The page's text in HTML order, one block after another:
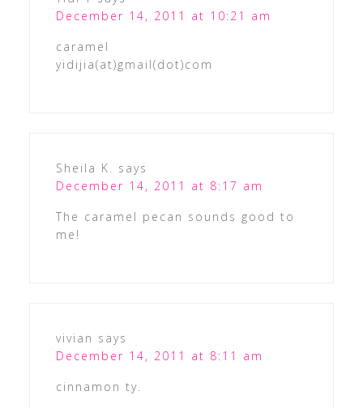
December 14, 2011 at 10:21 am
caramel
yidijia(at)gmail(dot)com
Sheila K.
says
December 14, 2011 at 8:17 am
The caramel pecan sounds good to
me!
vivian says
December 14, 2011 at 8:11 am
cinnamon ty.